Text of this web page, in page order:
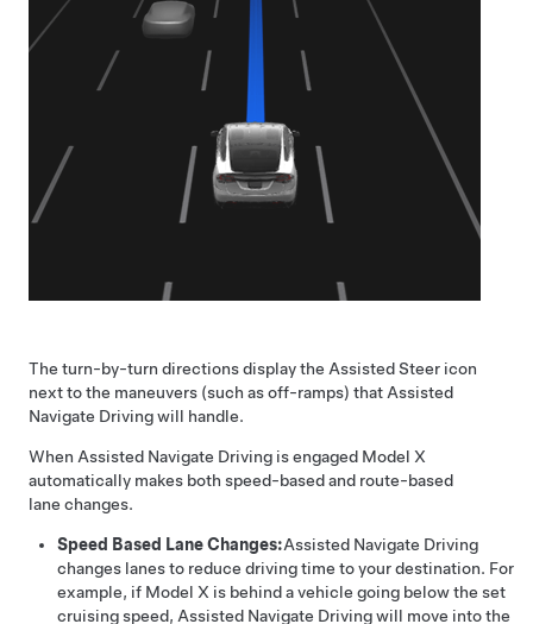
The turn-by-turn directions display the Assisted Steer icon
next to the maneuvers (such as off-ramps) thatAssisted
Navigate Drivingwill handle.
When Assisted Navigate Driving is engaged Model X
automatically makes both speed-based and route-based
lane changes.
Speed Based Lane Changes:Assisted Navigate Driving
changes lanes to reduce driving time to your destination. For
example, if Model X is behind a vehicle going below the set
cruising speed, Assisted Navigate Drivingwill move into the